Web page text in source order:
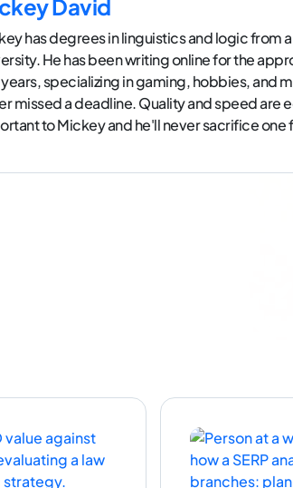
David
has degrees in linguistics and logic from
He has been writing online for the
specializing in gaming, hobbies, and
missed a deadline. Quality and speed are
to Mickey and he'll never sacrifice one